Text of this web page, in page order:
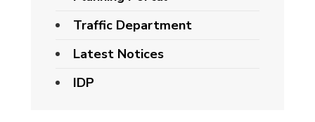
Traffic Department
Latest Notices
IDP